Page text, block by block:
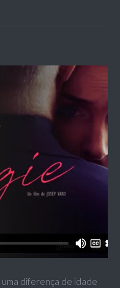
diferença de idade